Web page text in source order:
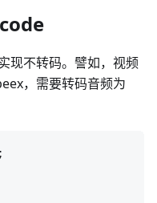
现不转码。譬如，视频
，需要转码音频为